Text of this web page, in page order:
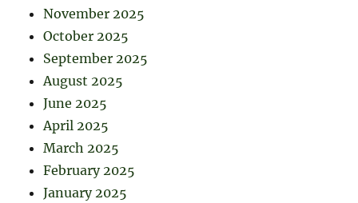
November 2025
October 2025
September 2025
August 2025
June 2025
April 2025
March 2025
February 2025
January 2025